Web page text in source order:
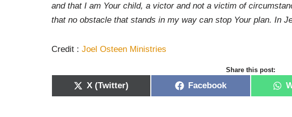
and that I am Your child, a victor and not a victim of
that no obstacle that stands in my way can stop Your plan. In
Credit : Joel Osteen Ministries
Share this post:
X (Twitter) Facebook